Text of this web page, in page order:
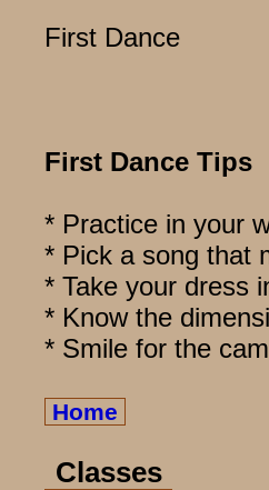
First Dance
First Dance Tips
* Practice in your
* Pick a song that
* Take your dress
* Know the
* Smile for the
Home
Classes